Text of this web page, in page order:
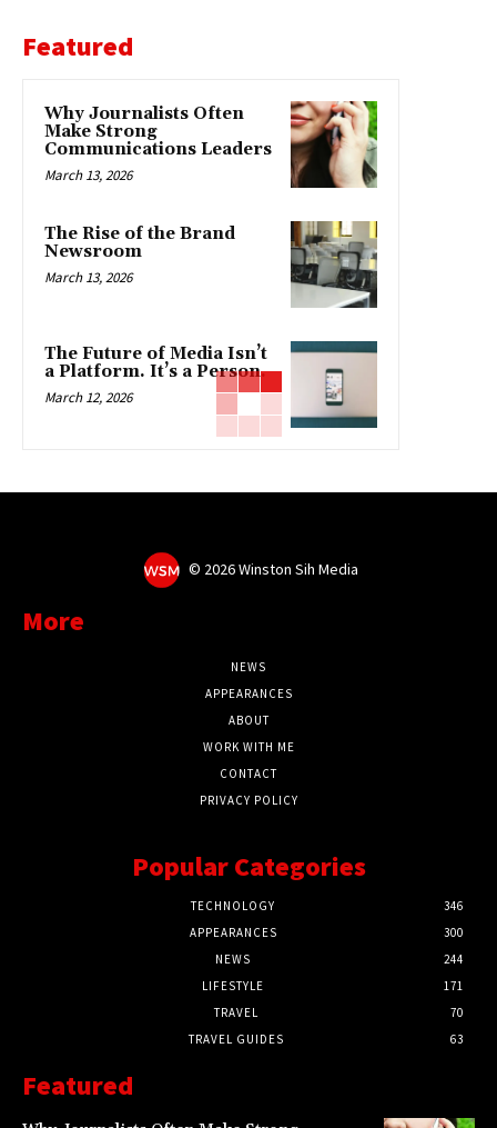
Featured
Why Journalists Often
Make Strong
Communications Leaders
March 13, 2026
The Rise of the Brand
Newsroom
March 13, 2026
The Future of Media Isn’t
a Platform. It’s a Person.
March 12, 2026
© 2026 Winston Sih Media
More
NEWS
APPEARANCES
ABOUT
WORK WITH ME
CONTACT
PRIVACY POLICY
Popular Categories
TECHNOLOGY
346
APPEARANCES
300
NEWS
244
LIFESTYLE
171
TRAVEL
70
TRAVEL GUIDES
63
Featured